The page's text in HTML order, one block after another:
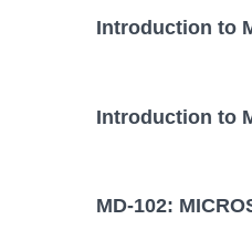
Introduction to
Introduction to
MD-102: